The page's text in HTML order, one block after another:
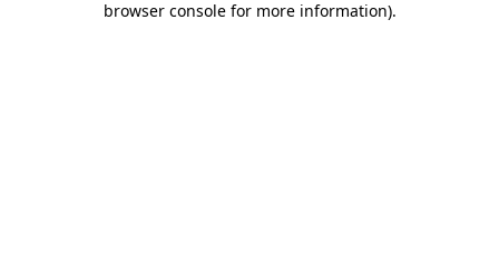
browser console for more information).